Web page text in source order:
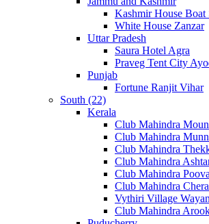
Kashmir House Boat
White House Zanzar
Uttar Pradesh
Saura Hotel Agra
Praveg Tent City
Punjab
Fortune Ranjit Vihar
South (22)
Kerala
Club Mahindra
Club Mahindra
Club Mahindra
Club Mahindra
Club Mahindra
Club Mahindra
Vythiri Village
Club Mahindra